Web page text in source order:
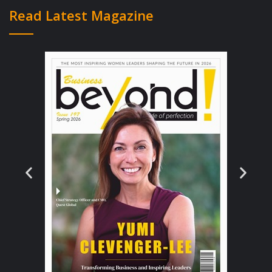
property with 3 bedrooms with a property
value of $250,000 to $350,000 and needed
install commercial sprinkler systems, widen
doorways and make the facility wheelchair
and ADA compliant. The business is based on
having 6 residents in most states, but some
areas allow for an 8 resident location which
makes the financials of the model even more
appealing. Residents at Avendelle homes are
treated with private rooms in most cases or
have the option of renting a couples room
for two people, the homes also feature three
to one care to residents. The model was
working, the market was growing and the
Read Latest Magazine